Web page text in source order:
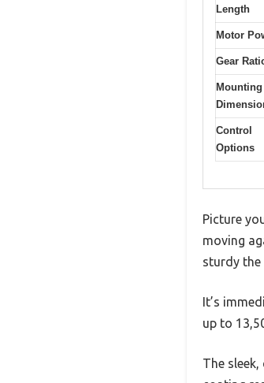
Length
Motor
Gear
Mounting
Control
Options
Picture
moving
sturdy
It’s
up to
The